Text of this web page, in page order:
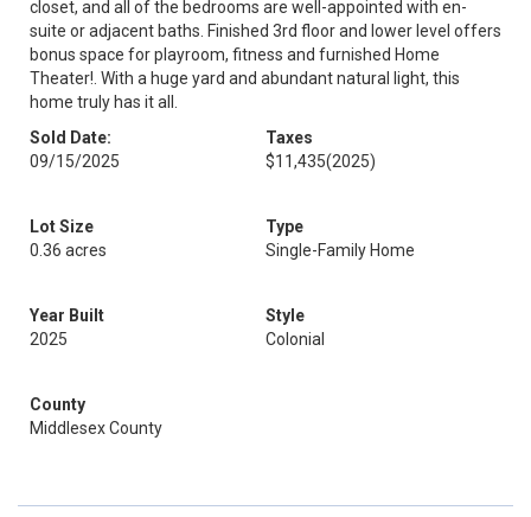
closet, and all of the bedrooms are well-appointed with en-
suite or adjacent baths. Finished 3rd floor and lower level offers
bonus space for playroom, fitness and furnished Home
Theater!. With a huge yard and abundant natural light, this
home truly has it all.
Sold Date:
09/15/2025
Taxes
$11,435(2025)
Lot Size
0.36 acres
Type
Single-Family Home
Year Built
2025
Style
Colonial
County
Middlesex County